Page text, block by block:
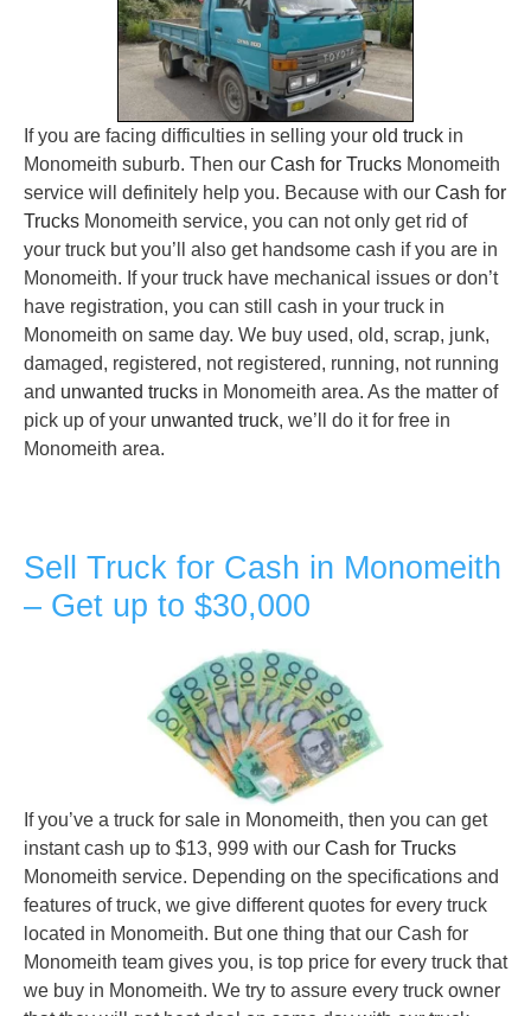
If you are facing difficulties in selling your old truck in
Monomeith suburb. Then our Cash for Trucks Monomeith
service will definitely help you. Because with our Cash for
Trucks Monomeith service, you can not only get rid of
your truck but you’ll also get handsome cash if you are in
Monomeith. If your truck have mechanical issues or don’t
have registration, you can still cash in your truck in
Monomeith on same day. We buy used, old, scrap, junk,
damaged, registered, not registered, running, not running
and unwanted trucks in Monomeith area. As the matter of
pick up of your unwanted truck, we’ll do it for free in
Monomeith area.
Sell Truck for Cash in Monomeith
– Get up to $30,000
If you’ve a truck for sale in Monomeith, then you can get
instant cash up to $13, 999 with our Cash for Trucks
Monomeith service. Depending on the specifications and
features of truck, we give different quotes for every truck
located in Monomeith. But one thing that our Cash for
Monomeith team gives you, is top price for every truck that
we buy in Monomeith. We try to assure every truck owner